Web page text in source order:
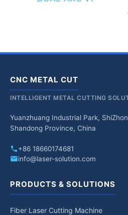
CNC METAL CUT
INTELLIGENT METAL CUTTING
Yuanzhuang Industrial Park,
Shandong Province, China
+86 18660174681
info@laser-solution.com
PRODUCTS & SOLUTIONS
Fiber Laser Cutting Machine